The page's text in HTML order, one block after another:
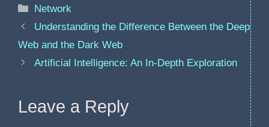
Categories
Network
Understanding the Difference Between the Deep
Web and the Dark Web
Artificial Intelligence: An In-Depth Exploration
Leave a Reply